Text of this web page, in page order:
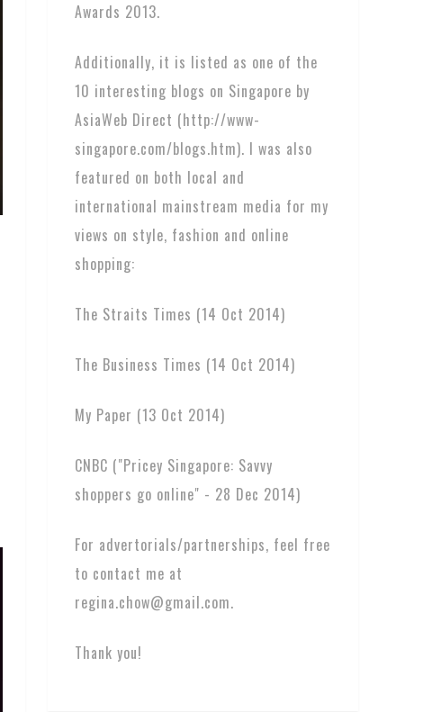
Awards 2013.
Additionally, it is listed as one of the
10 interesting blogs on Singapore by
AsiaWeb Direct (http://www-
singapore.com/blogs.htm). I was also
featured on both local and
international mainstream media for my
views on style, fashion and online
shopping:
The Straits Times (14 Oct 2014)
The Business Times (14 Oct 2014)
My Paper (13 Oct 2014)
CNBC ("Pricey Singapore: Savvy
shoppers go online" - 28 Dec 2014)
For advertorials/partnerships, feel free
to contact me at
regina.chow@gmail.com.
Thank you!